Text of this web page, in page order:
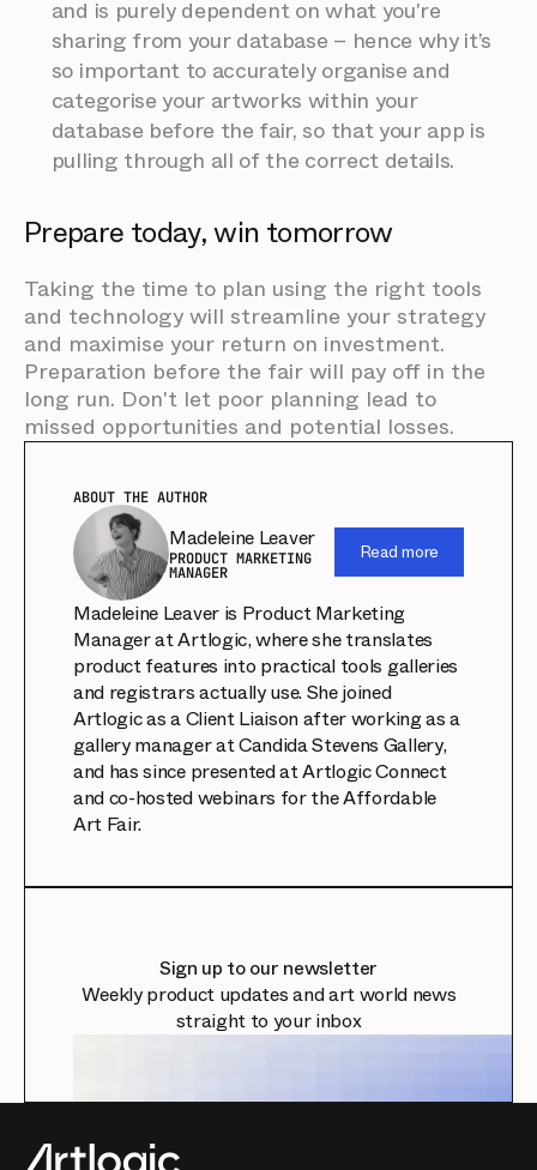
and is purely dependent on what you're
sharing from your database – hence why it’s
so important to accurately organise and
categorise your artworks within your
database before the fair, so that your app is
pulling through all of the correct details.
Prepare today, win tomorrow
Taking the time to plan using the right tools
and technology will streamline your strategy
and maximise your return on investment.
Preparation before the fair will pay off in the
long run. Don't let poor planning lead to
missed opportunities and potential losses.
ABOUT THE AUTHOR
Madeleine Leaver
PRODUCT MARKETING
MANAGER
Read more
Madeleine Leaver is Product Marketing
Manager at Artlogic, where she translates
product features into practical tools galleries
and registrars actually use. She joined
Artlogic as a Client Liaison after working as a
gallery manager at Candida Stevens Gallery,
and has since presented at Artlogic Connect
and co-hosted webinars for the Affordable
Art Fair.
Sign up to our newsletter
Weekly product updates and art world news
straight to your inbox